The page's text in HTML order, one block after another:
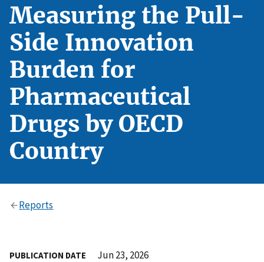
Measuring the Pull-
Side Innovation
Burden for
Pharmaceutical
Drugs by OECD
Country
Reports
PUBLICATION DATE Jun 23, 2026